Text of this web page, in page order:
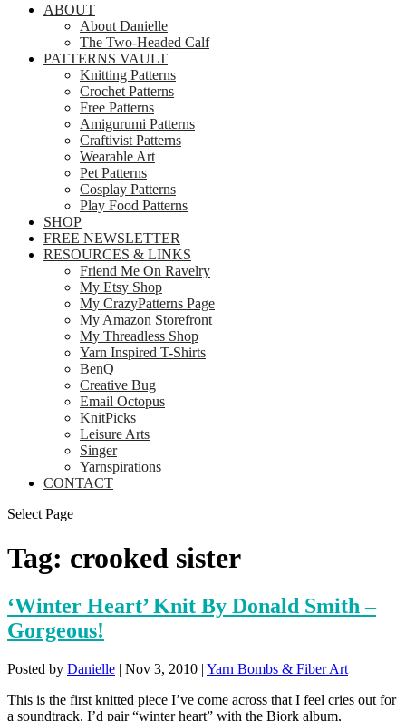
ABOUT
About Danielle
The Two-Headed Calf
PATTERNS VAULT
Knitting Patterns
Crochet Patterns
Free Patterns
Amigurumi Patterns
Craftivist Patterns
Wearable Art
Pet Patterns
Cosplay Patterns
Play Food Patterns
SHOP
FREE NEWSLETTER
RESOURCES & LINKS
Friend Me On Ravelry
My Etsy Shop
My CrazyPatterns Page
My Amazon Storefront
My Threadless Shop
Yarn Inspired T-Shirts
BenQ
Creative Bug
Email Octopus
KnitPicks
Leisure Arts
Singer
Yarnspirations
CONTACT
Select Page
Tag: crooked sister
‘Winter Heart’ Knit By Donald Smith –
Gorgeous!
Posted by Danielle | Nov 3, 2010 | Yarn Bombs & Fiber Art |
This is the first knitted piece I’ve come across that I feel cries out for
a soundtrack. I’d pair “winter heart” with the Bjork album,